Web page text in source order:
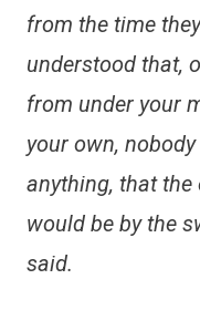
from the time
understood that,
from under your
your own,
anything, that
would be by the
said.